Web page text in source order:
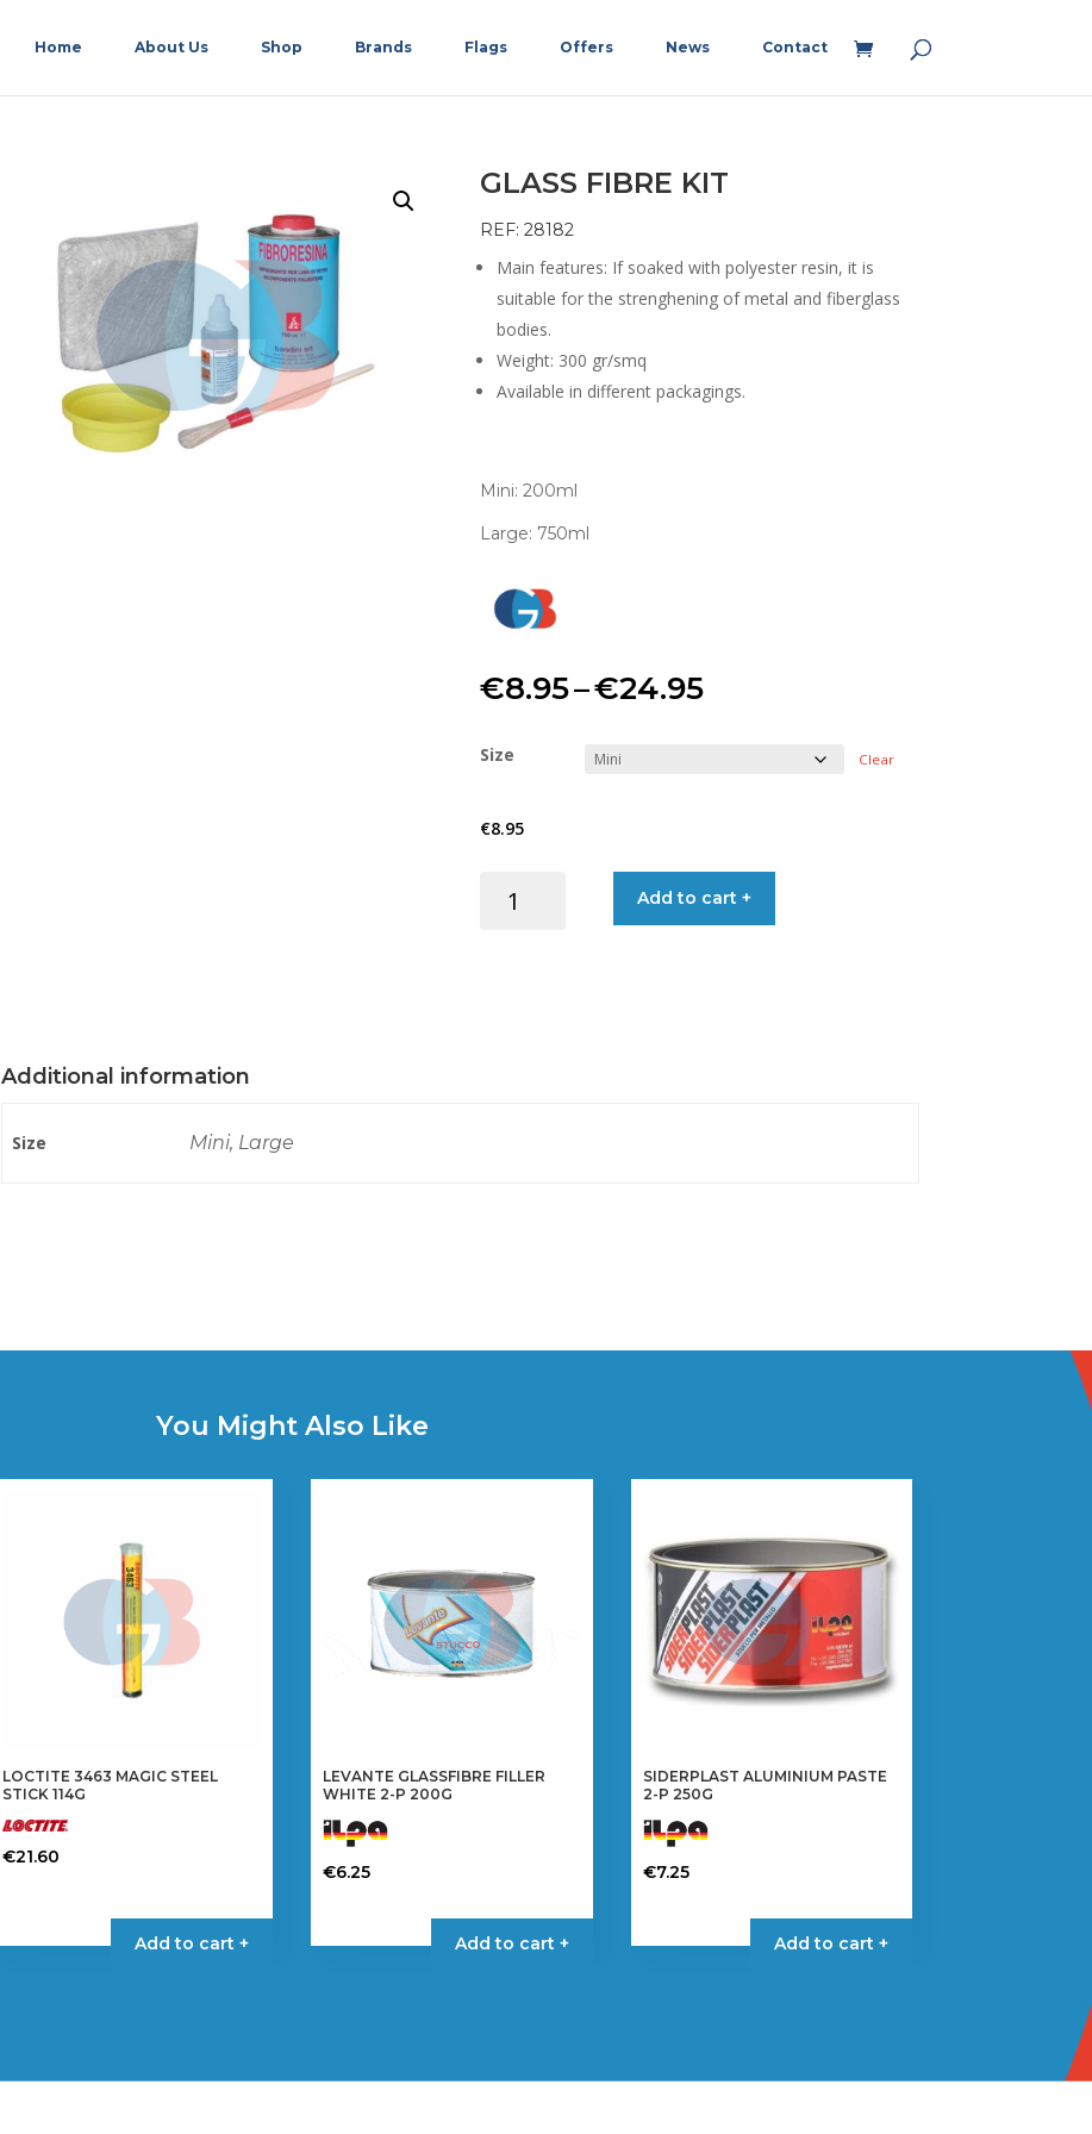
Home About Us Shop Brands Flags Offers News Contact
GLASS FIBRE KIT
REF: 28182
Main features: If soaked with polyester resin, it is
suitable for the strenghening of metal and fiberglass
bodies.
Weight: 300 gr/smq
Available in different packagings.
Mini: 200ml
Large: 750ml
€8.95–€24.95Price
€24.95
Size Clear
€8.95
FIBRE
Add to cart +
Additional information
Size Mini, Large
You Might Also Like
LOCTITE 3463 MAGIC STEEL
STICK 114G
€21.60
Add to cart +
LEVANTE GLASSFIBRE FILLER
WHITE 2-P 200G
€6.25
Add to cart +
SIDERPLAST ALUMINIUM PASTE
2-P 250G
€7.25
Add to cart +